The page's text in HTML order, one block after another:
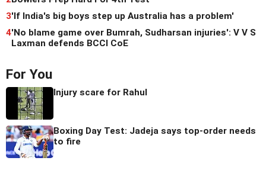
3'If India's big boys step up Australia has a problem'
4'No blame game over Bumrah, Sudharsan injuries': V V S
Laxman defends BCCI CoE
For You
Injury scare for Rahul
Boxing Day Test: Jadeja says top-order needs
to fire